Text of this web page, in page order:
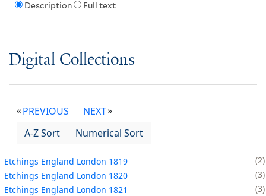
Description Full text
Digital Collections
PREVIOUS
NEXT
A-Z Sort
Numerical Sort
Etchings England London 1819
2
Etchings England London 1820
3
Etchings England London 1821
3